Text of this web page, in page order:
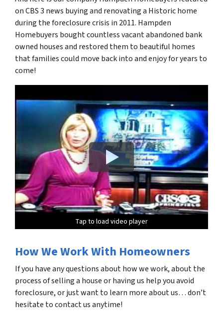
on CBS 3 news buying and renovating a Historic home
during the foreclosure crisis in 2011. Hampden
Homebuyers bought countless vacant abandoned bank
owned houses and restored them to beautiful homes
that families could move back into and enjoy for years to
come!
Tap to load video player
Tap to load video player
Tap to load video player
How We Work With Homeowners
If you have any questions about how we work, about the
process of selling a house or having us help you avoid
foreclosure, or just want to learn more about us… don’t
hesitate to contact us anytime!